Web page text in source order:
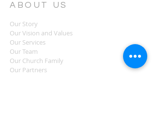
ABOUT US
Our Story
Our Vision and Values
Our Services
Our Team
Our Church Family
Our Partners